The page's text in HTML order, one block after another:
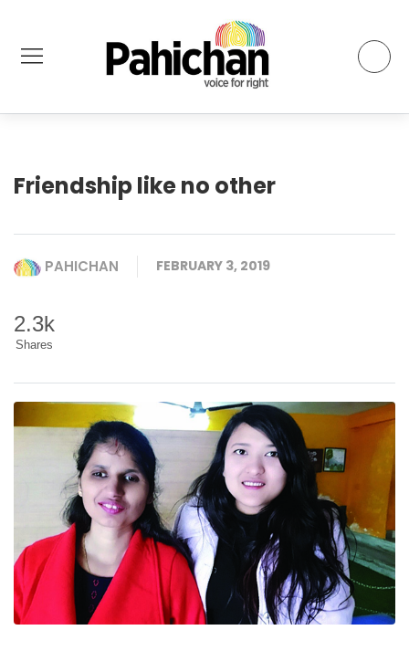
Friendship like no other
PAHICHAN FEBRUARY 3, 2019
2.3k
Shares